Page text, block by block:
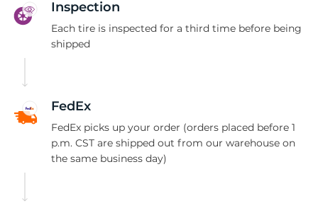
Inspection
Each tire is inspected for a third time before being
shipped
FedEx
FedEx picks up your order (orders placed before 1
p.m. CST are shipped out from our warehouse on
the same business day)